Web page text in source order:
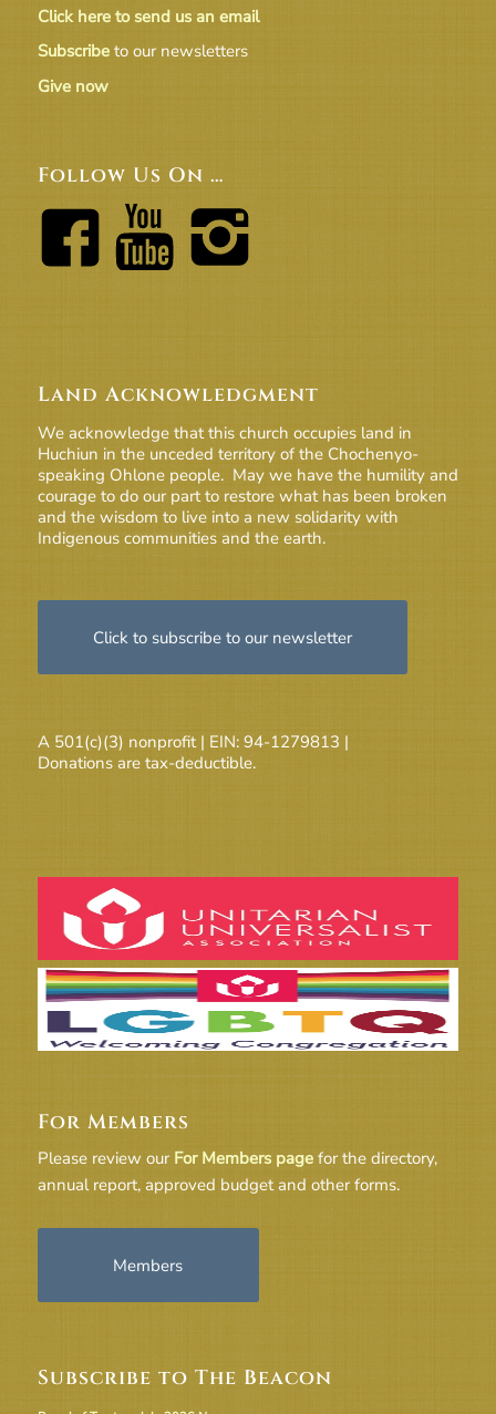
Click here to send us an email
Subscribeto our newsletters
Give now
Follow Us On …
Land Acknowledgment
We acknowledge that this church occupies land in
Huchiun in the unceded territory of the Chochenyo-
speaking Ohlone people. May we have the humility and
courage to do our part to restore what has been broken
and the wisdom to live into a new solidarity with
Indigenous communities and the earth.
Click to subscribe to our newsletter
A 501(c)(3) nonprofit | EIN: 94-1279813 |
Donations are tax-deductible.
For Members
Please review our For Members pagefor the directory,
annual report, approved budget and other forms.
Members
Subscribe to The Beacon